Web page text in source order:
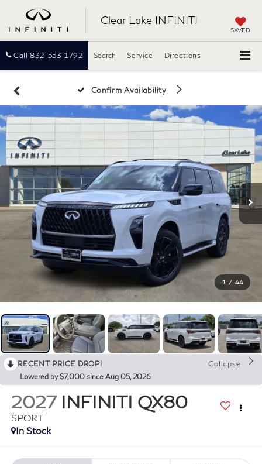
Clear Lake INFINITI
SAVED
Call 832-553-1792 Directions
Search Service
Confirm Availability
1 / 44
RECENT PRICE DROP!
Collapse
Lowered by $7,000 since Aug 05, 2026
2027 INFINITI QX80
SPORT
In Stock